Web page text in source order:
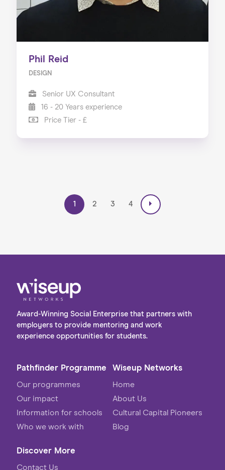
Phil Reid
DESIGN
Senior UX Consultant
16 - 20 Years experience
Price Tier - £
1 2 3 4
Award-Winning Social Enterprise that partners with
employers to provide mentoring and work
experience opportunities for students.
Pathfinder Programme
Our programmes
Our impact
Information for schools
Who we work with
Wiseup Networks
Home
About Us
Cultural Capital Pioneers
Blog
Discover More
Contact Us